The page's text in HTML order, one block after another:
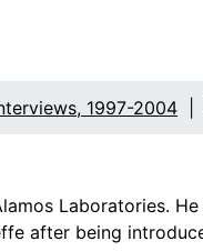
1997-2004
Laboratories.
after being